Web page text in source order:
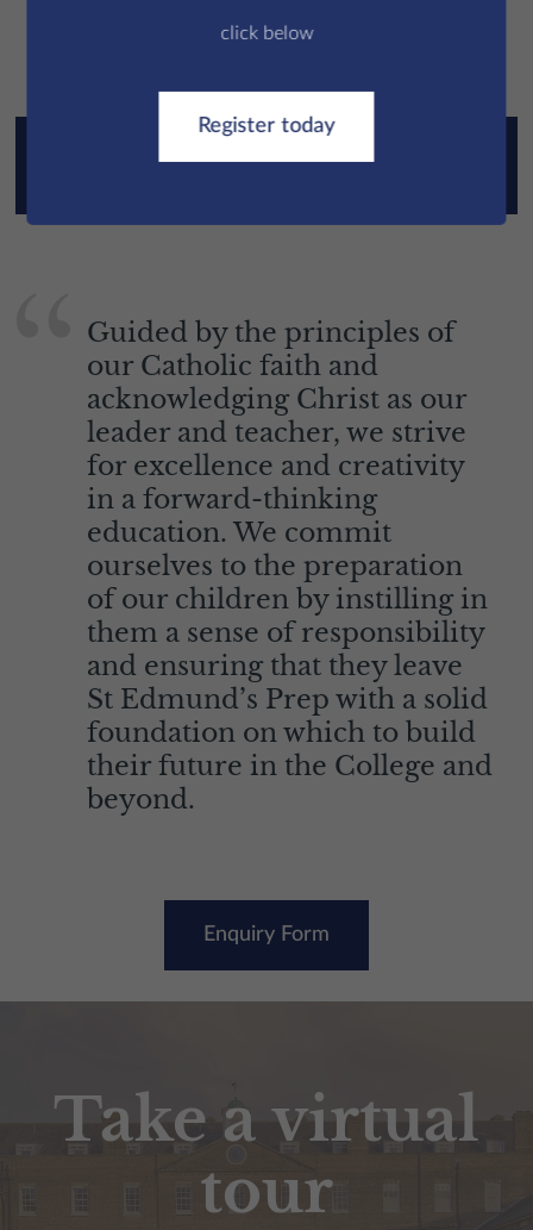
Guided by the principles of
our Catholic faith and
acknowledging Christ as our
leader and teacher, we strive
for excellence and creativity
in a forward-thinking
education. We commit
ourselves to the preparation
of our children by instilling in
them a sense of responsibility
and ensuring that they leave
St Edmund’s Prep with a solid
foundation on which to build
their future in the College and
beyond.
Enquiry Form
Take a virtual
tour
click below
Register today